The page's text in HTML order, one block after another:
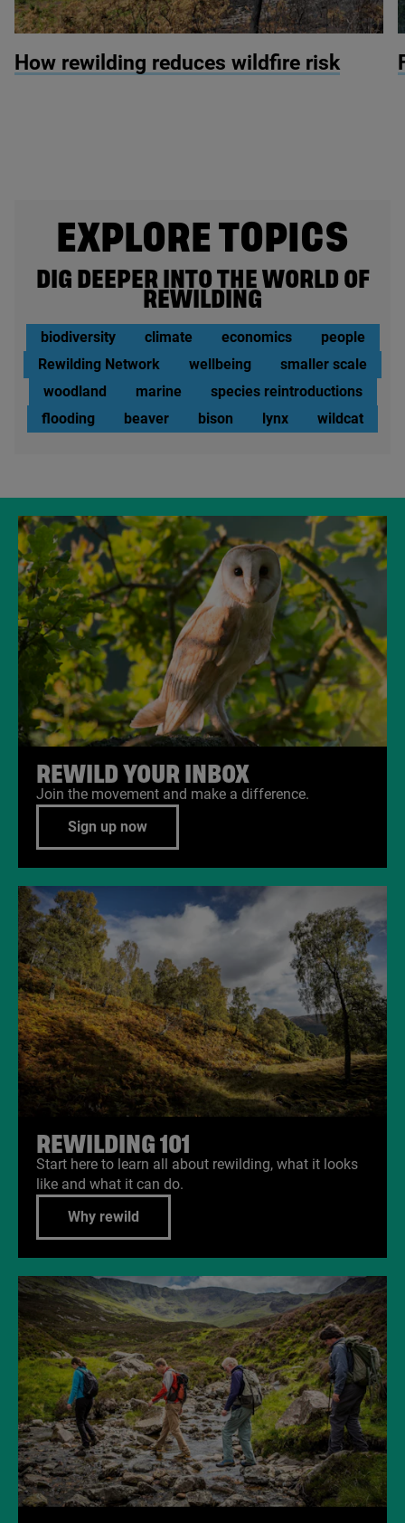
How rewilding reduces wildfire risk
EXPLORE TOPICS
DIG DEEPER INTO THE WORLD OF
REWILDING
biodiversity climate economics
people
Rewilding Network
wellbeing
smaller scale
woodland
marine
species reintroductions
flooding
beaver bison lynx wildcat
REWILD YOUR INBOX
Join the movement and make a difference.
Sign up now
REWILDING101
Start here to learn all about rewilding, what it looks
like and what it can do.
Why rewild